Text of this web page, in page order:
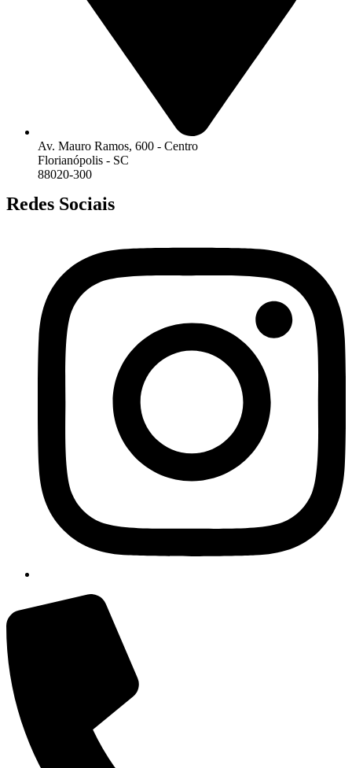
Av. Mauro Ramos, 600 - Centro
Florianópolis - SC
88020-300
Redes Sociais